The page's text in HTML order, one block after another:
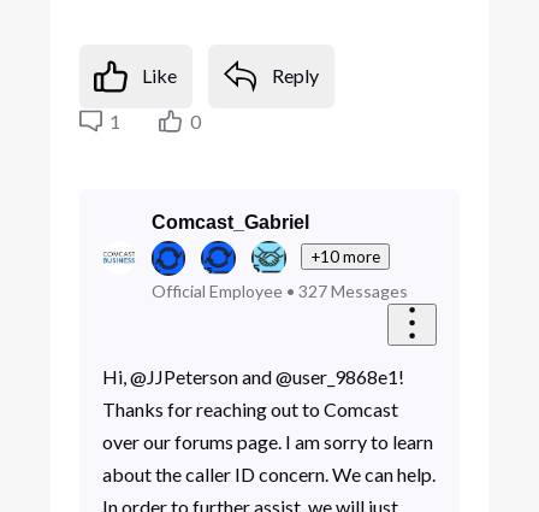
Like
Reply
1
0
Comcast_Gabriel
+10 more
Official Employee• 327 Messages
Hi, @JJPeterson and @user_9868e1!
Thanks for reaching out to Comcast
over our forums page. I am sorry to learn
about the caller ID concern. We can help.
In order to further assist, we will just